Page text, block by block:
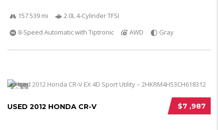
157 539 mi
2.0L 4-Cylinder TFSI
8-Speed Automatic with Tiptronic
AWD Gray
5
$7 ,987
USED 2012 HONDA CR-V